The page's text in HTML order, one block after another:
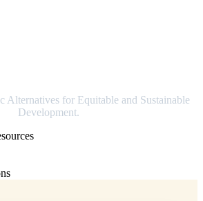
Alternatives for Equitable and Sustainable
Development.